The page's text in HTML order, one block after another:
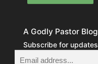
A Godly Pastor Blog
Subscribe for updates